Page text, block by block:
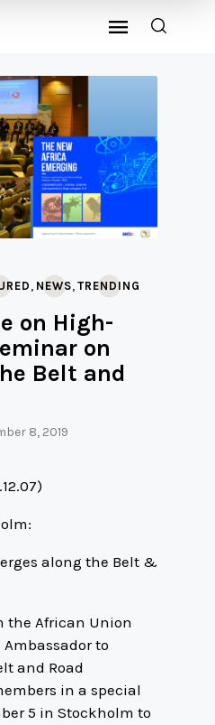
, NEWS, TRENDING
on High-
on
Belt and
8, 2019
along the Belt &
the African Union
to
and Road
in a special
5 in Stockholm to